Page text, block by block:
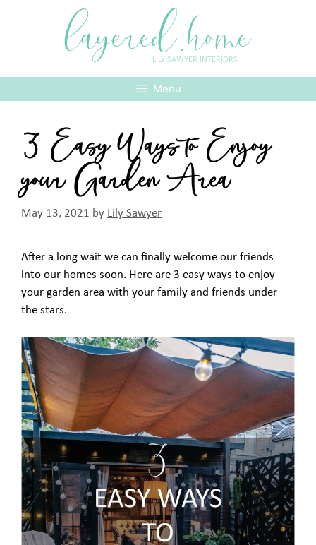
layered.home
LILY SAWYER INTERIORS
Menu
3 Easy Ways to Enjoy
your Garden Area
May 13, 2021 by Lily Sawyer
After a long wait we can finally welcome our friends
into our homes soon. Here are 3 easy ways to enjoy
your garden area with your family and friends under
the stars.